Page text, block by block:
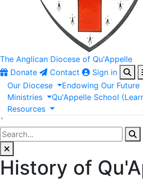
The Anglican Diocese of Qu'Appelle
Donate
Contact
Sign in
Our Diocese Endowing Our Future
Ministries
Qu'Appelle School
Resources
`
History of